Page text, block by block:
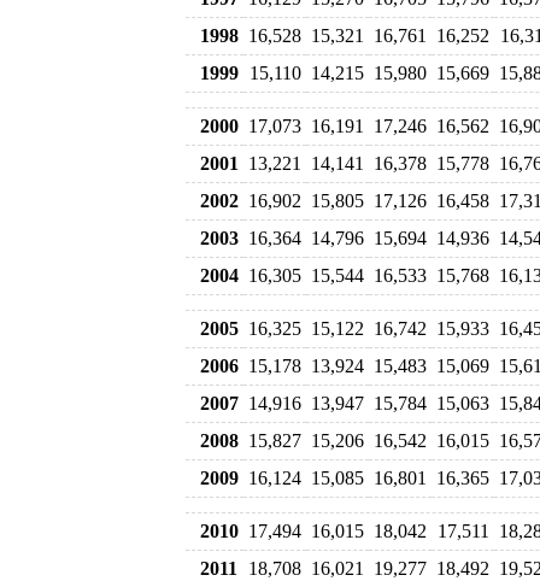
1998 16,528 15,321 16,761 16,252
1999 15,110 14,215 15,980 15,669
2000 17,073 16,191 17,246 16,562
2001
13,221 14,141 16,378 15,778
2002 16,902 15,805 17,126 16,458
2003 16,364 14,796 15,694 14,936
2004 16,305 15,544 16,533 15,768
2005 16,325 15,122 16,742 15,933
2006 15,178 13,924 15,483 15,069
2007 14,916 13,947 15,784 15,063
2008 15,827 15,206 16,542 16,015
2009 16,124 15,085 16,801 16,365
2010 17,494 16,015 18,042 17,511
2011
18,708 16,021 19,277 18,492